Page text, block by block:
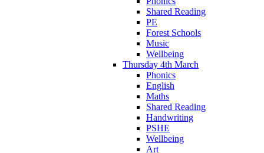
Shared Reading
PE
Forest Schools
Music
Wellbeing
Thursday 4th March
Phonics
English
Maths
Shared Reading
Handwriting
PSHE
Wellbeing
Art